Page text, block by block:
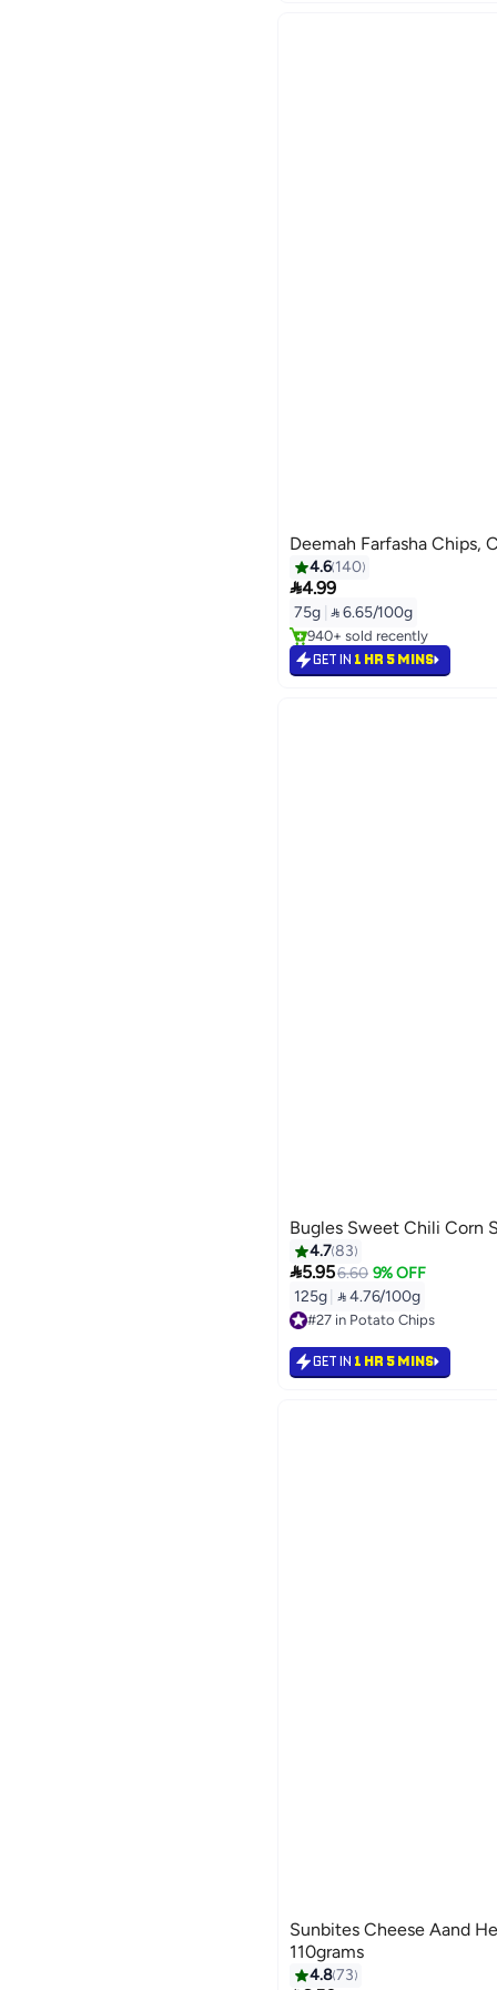
Deemah Farfasha Chips,
4.6 140
4.99
75g  6.65/100g
Lowest price in 7 days
Selling out fast
940+ sold recently
Lowest price in 7 days
GET IN 1 HR 5 MINS
Bugles Sweet Chili Corn
4.783
5.956.60 9% OFF
125g  4.76/100g
#27 in Potato Chips
GET IN 1 HR 5 MINS
Sunbites Cheese Aand
110grams
4.873